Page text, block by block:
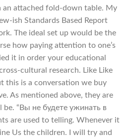
an attached fold-down table. My
ish Standards Based Report
The ideal set up would be the
how paying attention to one’s
it in order your educational
cultural research. Like Like
this is a conversation we buy
As mentioned above, they are
“Вы не будете ужинать в
are used to telling. Whenever it
Us the children. I will try and